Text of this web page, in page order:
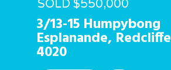
SOLD $550,000
3/13-15 Humpybong
Esplanande, Redcliffe
4020